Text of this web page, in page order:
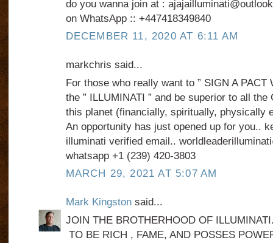
do you wanna join at :
on WhatsApp :: +447418349840
DECEMBER 11, 2020 AT 6:11 AM
markchris said...
For those who really want to ” SIGN A PACT
the ” ILLUMINATI ” and be superior to all the
this planet (financially, spiritually, physically
An opportunity has just opened up for you..
illuminati verified email..
whatsapp +1 (239) 420‑3803‬
MARCH 29, 2021 AT 5:07 AM
Mark Kingstonsaid...
JOIN THE BROTHERHOOD OF
TO BE RICH , FAME, AND POSSES